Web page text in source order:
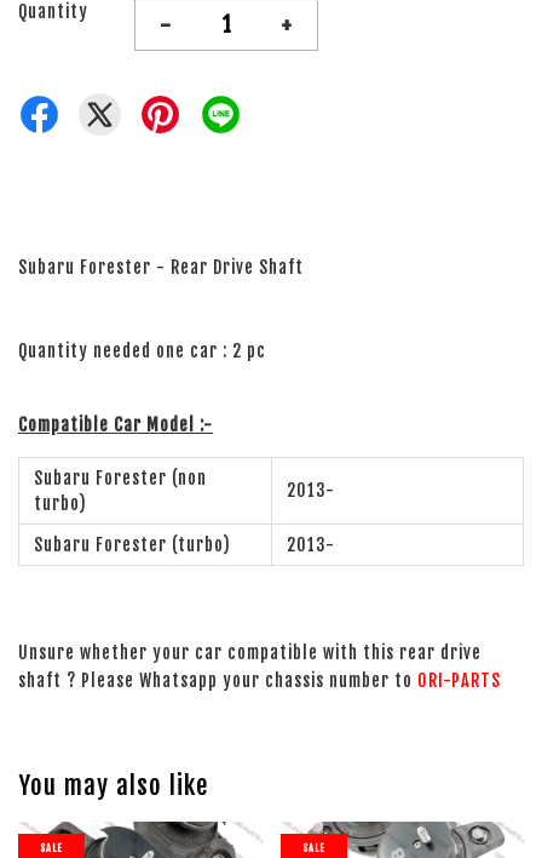
Quantity - +
Subaru Forester - Rear Drive Shaft
Quantity needed one car : 2 pc
Compatible Car Model :-
Subaru Forester (non
turbo)
2013-
Subaru Forester (turbo) 2013-
Unsure whether your car compatible with this rear drive
shaft ? Please Whatsapp your chassis number to ORI-PARTS
You may also like
SALE SALE